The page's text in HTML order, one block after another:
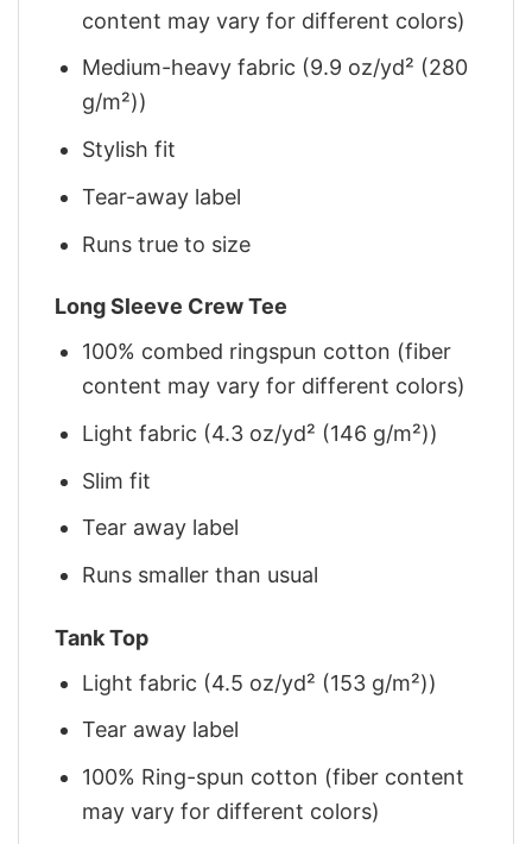
content may vary for different colors)
Medium-heavy fabric (9.9 oz/yd² (280
g/m²))
Stylish fit
Tear-away label
Runs true to size
Long Sleeve Crew Tee
100% combed ringspun cotton (fiber
content may vary for different colors)
Light fabric (4.3 oz/yd² (146 g/m²))
Slim fit
Tear away label
Runs smaller than usual
Tank Top
Light fabric (4.5 oz/yd² (153 g/m²))
Tear away label
100% Ring-spun cotton (fiber content
may vary for different colors)